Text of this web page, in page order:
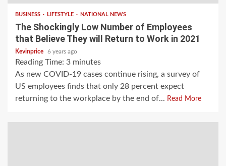
BUSINESS LIFESTYLE NATIONAL NEWS
The Shockingly Low Number of Employees
that Believe They will Return to Work in 2021
Kevinprice 6 years ago
Reading Time: 3 minutes
As new COVID-19 cases continue rising, a survey of
US employees finds that only 28 percent expect
returning to the workplace by the end of... Read More